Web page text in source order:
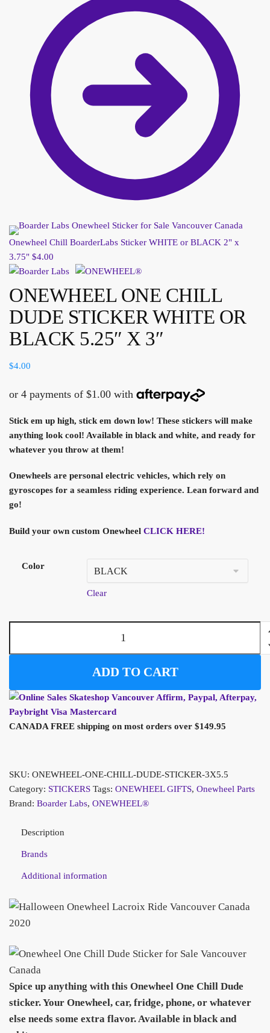
Onewheel Chill BoarderLabs Sticker WHITE or BLACK 2" x
3.75" $4.00
ONEWHEEL ONE CHILL
DUDE STICKER WHITE OR
BLACK 5.25″ X 3″
$4.00
Stick em up high, stick em down low! These stickers will make
anything look cool! Available in black and white, and ready for
whatever you throw at them!
Onewheels are personal electric vehicles, which rely on
gyroscopes for a seamless riding experience. Lean forward and
go!
Build your own custom Onewheel CLICK HERE!
Color
Clear
ADD TO CART
CANADA FREE shipping on most orders over $149.95
SKU: ONEWHEEL-ONE-CHILL-DUDE-STICKER-3X5.5
Category: STICKERS Tags: ONEWHEEL GIFTS, Onewheel Parts
Brand: Boarder Labs, ONEWHEEL®
Description
Brands
Additional information
Spice up anything with this Onewheel One Chill Dude
sticker. Your Onewheel, car, fridge, phone, or whatever
else needs some extra flavor.Available in black and